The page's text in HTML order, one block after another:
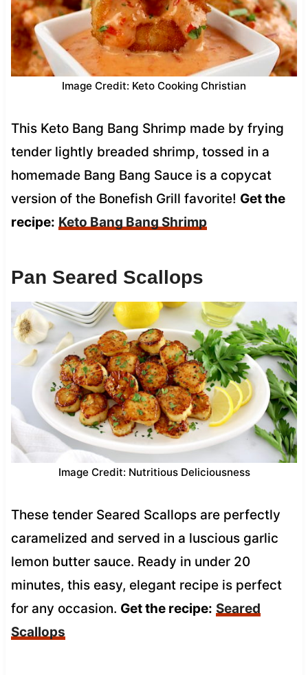
Image Credit: Keto Cooking Christian
This Keto Bang Bang Shrimp made by frying
tender lightly breaded shrimp, tossed in a
homemade Bang Bang Sauce is a copycat
version of the Bonefish Grill favorite! Get the
recipe: Keto Bang Bang Shrimp
Pan Seared Scallops
Image Credit: Nutritious Deliciousness
These tender Seared Scallops are perfectly
caramelized and served in a luscious garlic
lemon butter sauce. Ready in under 20
minutes, this easy, elegant recipe is perfect
for any occasion. Get the recipe: Seared
Scallops